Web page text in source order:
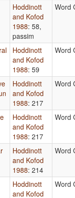
Hoddinott
and Kofod
1988: 58,
passim
Word
Hoddinott
and Kofod
1988: 59
Word
Hoddinott
and Kofod
1988: 217
Word
Hoddinott
and Kofod
1988: 217
Word
Hoddinott
and Kofod
1988: 214
Word
Hoddinott
and Kofod
Word